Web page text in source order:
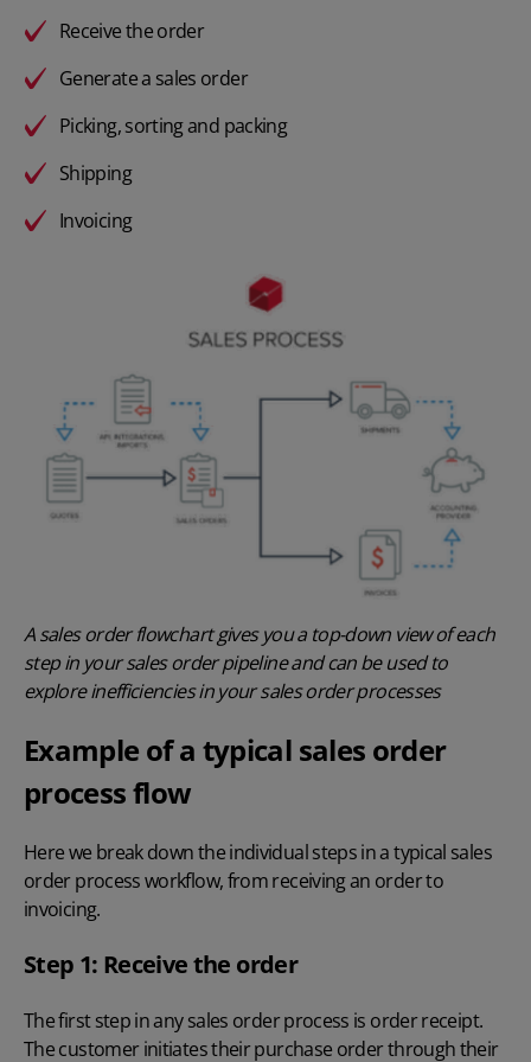
Receive the order
Generate a sales order
Picking, sorting and packing
Shipping
Invoicing
A sales order flowchart gives you a top-down view of each
step in your sales order pipeline and can be used to
explore inefficiencies in your sales order processes
Example of a typical sales order
process flow
Here we break down the individual steps in a typical sales
order process workflow, from receiving an order to
invoicing.
Step 1: Receive the order
The first step in any sales order process is order receipt.
The customer initiates their purchase order through their